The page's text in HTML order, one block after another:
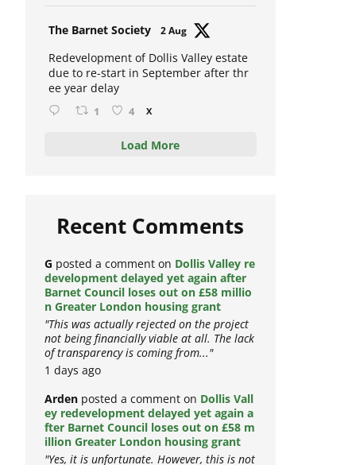
The Barnet Society 2 Aug
Redevelopment of Dollis Valley estate
due to re-start in September after thr
ee year delay
1 4 X
Load More
Recent Comments
G posted a comment on Dollis Valley re
development delayed yet again after
Barnet Council loses out on £58 millio
n Greater London housing grant
"This was actually rejected on the project
not being financially viable at all. The lack
of transparency is coming from..."
1 days ago
Ardenposted a comment on Dollis Vall
ey redevelopment delayed yet again a
fter Barnet Council loses out on £58 m
illion Greater London housing grant